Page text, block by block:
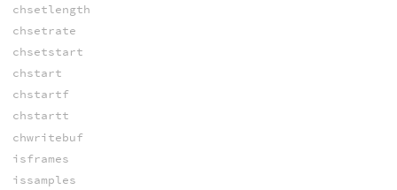
chsetlength
chsetrate
chsetstart
chstart
chstartf
chstartt
chwritebuf
isframes
issamples